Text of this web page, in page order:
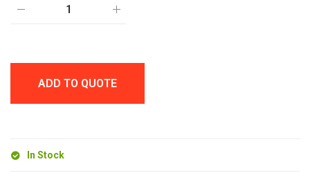
ADD TO QUOTE
In Stock